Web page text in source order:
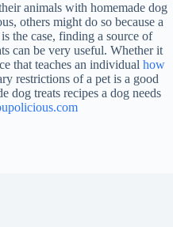
animals with homemade dog
others might do so because a
the case, finding a source of
can be very useful. Whether it
that teaches an individual how
restrictions of a pet is a good
dog treats recipes a dog needs